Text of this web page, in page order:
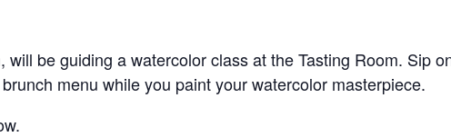
be guiding a watercolor class at the Tasting Room. Sip
menu while you paint your watercolor masterpiece.